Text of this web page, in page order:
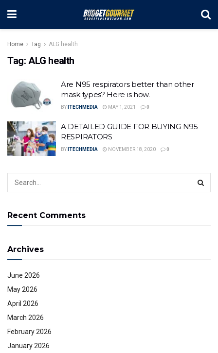
Home Tag ALG health
Tag: ALG health
Are N95 respirators better than other
mask types? Here is how.
BY ITECHMEDIA MAY 1, 2021 0
A DETAILED GUIDE FOR BUYING N95
RESPIRATORS
BY ITECHMEDIA NOVEMBER 18, 2020 0
Recent Comments
Archives
June 2026
May 2026
April 2026
March 2026
February 2026
January 2026